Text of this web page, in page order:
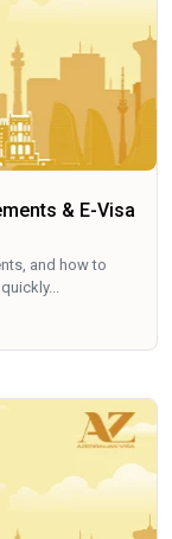
& E-Visa
and how to